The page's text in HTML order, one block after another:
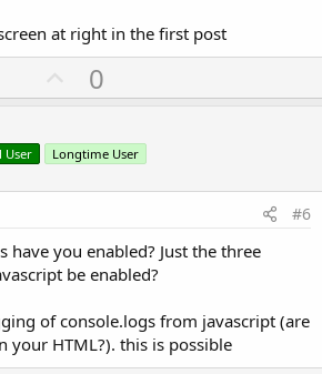
at right in the first post
U
p
o
t
0
User Longtime User
#6
have you enabled? Just the three
be enabled?
of console.logs from javascript (are
your HTML?). this is possible